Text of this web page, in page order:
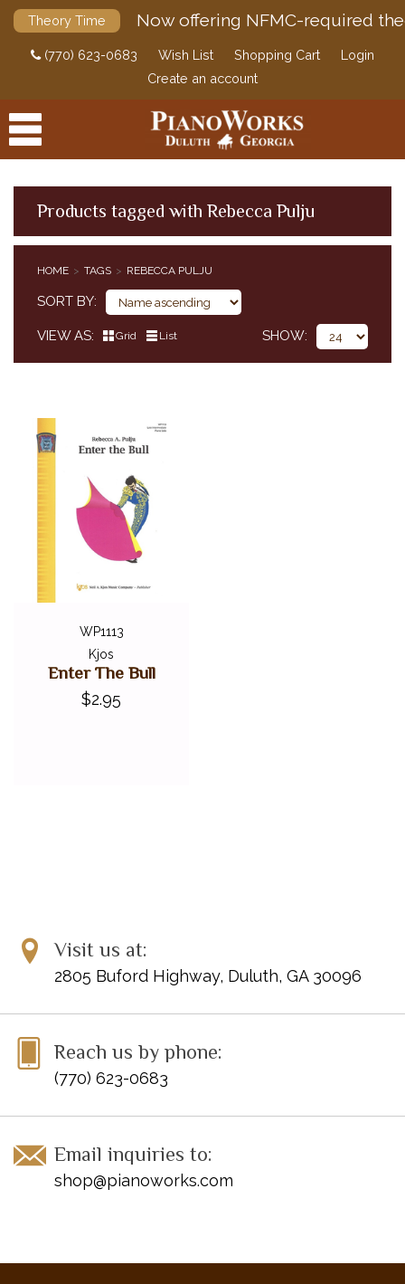
Theory Time Now offering NFMC-required
(770) 623-0683 Wish List Shopping Cart
Login
Create an account
Products tagged with Rebecca Pulju
HOME TAGS REBECCA PULJU
SORT BY
VIEW AS Grid List SHOW
WP1113
Kjos
Enter The Bull
$2.95
Visit us at:
2805 Buford Highway, Duluth, GA 30096
Reach us by phone:
(770) 623-0683
Email inquiries to:
shop@pianoworks.com